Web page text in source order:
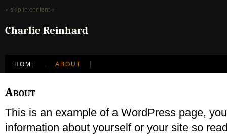
» skip to content «
Charlie Reinhard
HOME ABOUT
About
This is an example of a WordPress page,
information about yourself or your site so